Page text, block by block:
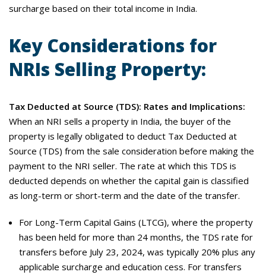
surcharge based on their total income in India.
Key Considerations for
NRIs Selling Property:
Tax Deducted at Source (TDS): Rates and Implications:
When an NRI sells a property in India, the buyer of the
property is legally obligated to deduct Tax Deducted at
Source (TDS) from the sale consideration before making the
payment to the NRI seller. The rate at which this TDS is
deducted depends on whether the capital gain is classified
as long-term or short-term and the date of the transfer.
For Long-Term Capital Gains (LTCG), where the property
has been held for more than 24 months, the TDS rate for
transfers before July 23, 2024, was typically 20% plus any
applicable surcharge and education cess. For transfers